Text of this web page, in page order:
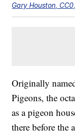
Gary Houston,
Originally
Pigeons, the
as a pigeon
there before the